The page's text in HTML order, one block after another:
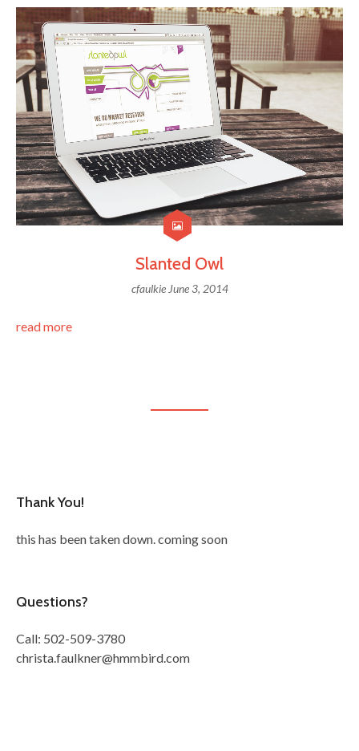
Slanted Owl
cfaulkie June 3, 2014
read more
Thank You!
this has been taken down. coming soon
Questions?
Call: 502-509-3780
christa.faulkner@hmmbird.com